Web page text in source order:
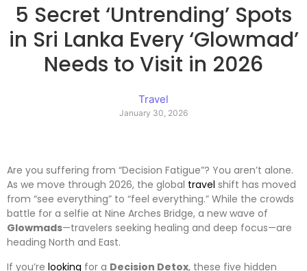
​5 Secret ‘Untrending’ Spots
in Sri Lanka Every ‘Glowmad’
Needs to Visit in 2026
Travel
January 30, 2026
Are you suffering from “Decision Fatigue”? You aren’t alone.
As we move through 2026, the global travel shift has moved
from “see everything” to “feel everything.” While the crowds
battle for a selfie at Nine Arches Bridge, a new wave of
Glowmads—travelers seeking healing and deep focus—are
heading North and East.
​If you’re looking for a Decision Detox, these five hidden